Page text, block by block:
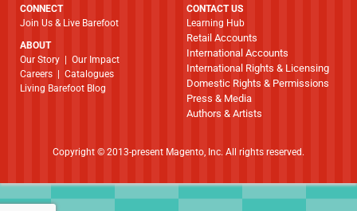
CONNECT
Join Us & Live Barefoot
ABOUT
​​​​​​​Our Story
Our Impact
Careers
Catalogues
Living Barefoot Blog
CONTACT US
Learning Hub
Retail Accounts
International Accounts
International Rights & Licensing
Domestic Rights & Permissions
Press & Media
Authors & Artists
Copyright © 2013-present Magento, Inc. All rights reserved.